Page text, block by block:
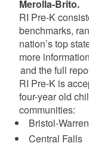
Merolla-Brito.
RI Pre-K
benchmarks,
nation’s top
more
and the full
RI Pre-K is
four-year old
communities:
Bristol-Warren
Central Falls